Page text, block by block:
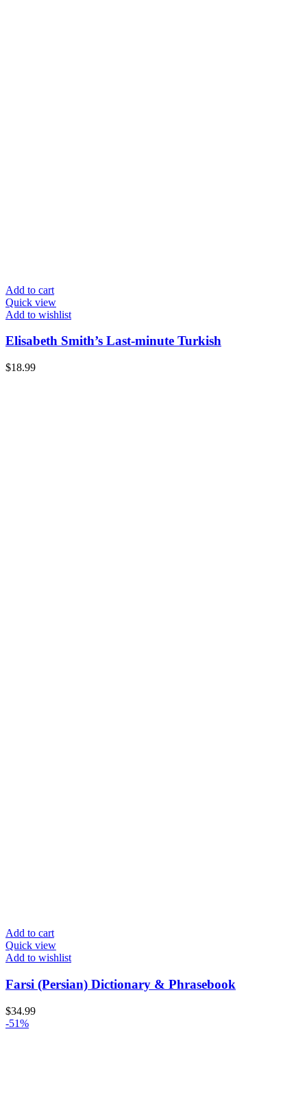
Add to cart
Quick view
Add to wishlist
Elisabeth Smith’s Last-minute Turkish
$18.99
Add to cart
Quick view
Add to wishlist
Farsi (Persian) Dictionary & Phrasebook
$34.99
-51%